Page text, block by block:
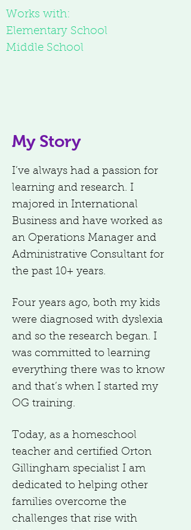
Works with:
Elementary School
Middle School
My Story
I’ve always had a passion for
learning and research. I
majored in International
Business and have worked as
an Operations Manager and
Administrative Consultant for
the past 10+ years.
Four years ago, both my kids
were diagnosed with dyslexia
and so the research began. I
was committed to learning
everything there was to know
and that’s when I started my
OG training.
Today, as a homeschool
teacher and certified Orton
Gillingham specialist I am
dedicated to helping other
families overcome the
challenges that rise with